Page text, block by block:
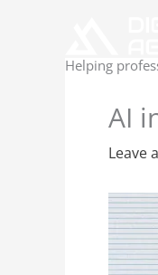
Helping
AI
Leave